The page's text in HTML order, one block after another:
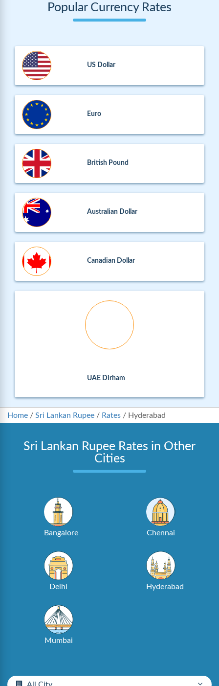
Popular Currency Rates
US Dollar
Euro
British Pound
Australian Dollar
Canadian Dollar
UAE Dirham
Home / Sri Lankan Rupee / Rates / Hyderabad
Sri Lankan Rupee Rates in Other
Cities
Bangalore Chennai
Delhi Hyderabad
Mumbai